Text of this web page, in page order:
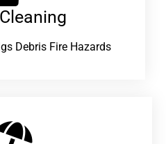
Debris Fire Hazards